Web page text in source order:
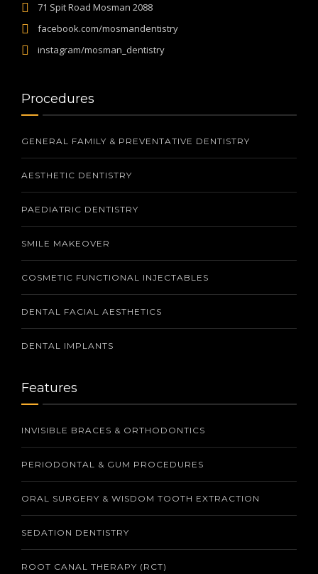
71 Spit Road Mosman 2088
facebook.com/mosmandentistry
instagram/mosman_dentistry
Procedures
GENERAL FAMILY & PREVENTATIVE DENTISTRY
AESTHETIC DENTISTRY
PAEDIATRIC DENTISTRY
SMILE MAKEOVER
COSMETIC FUNCTIONAL INJECTABLES
DENTAL FACIAL AESTHETICS
DENTAL IMPLANTS
Features
INVISIBLE BRACES & ORTHODONTICS
PERIODONTAL & GUM PROCEDURES
ORAL SURGERY & WISDOM TOOTH EXTRACTION
SEDATION DENTISTRY
ROOT CANAL THERAPY (RCT)